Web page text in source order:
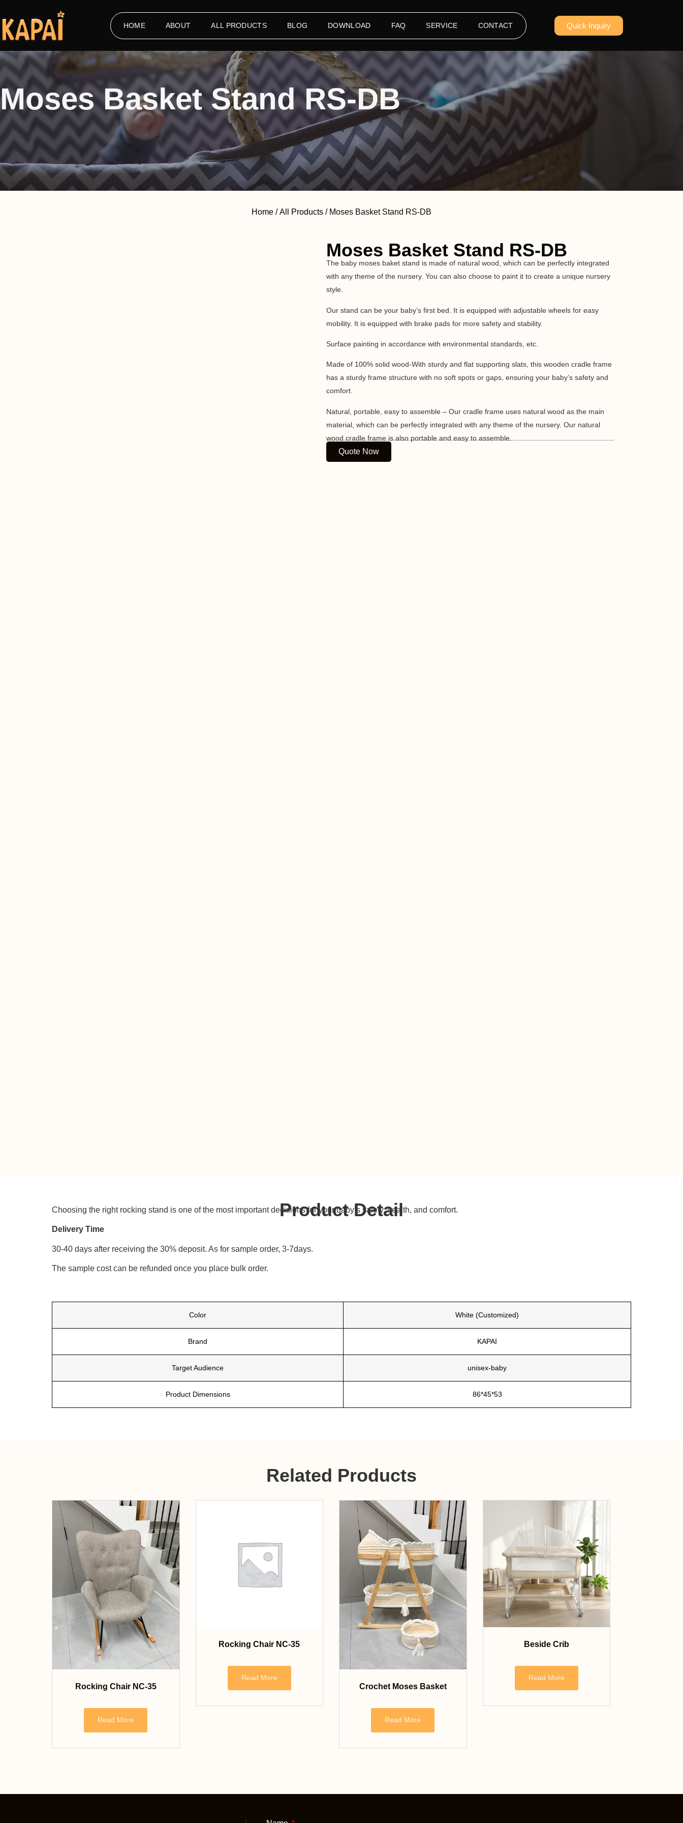
HOME ABOUT ALL PRODUCTS BLOG DOWNLOAD FAQ SERVICE CONTACT Quick Inquiry
Moses Basket Stand RS-DB
Home /All Products / Moses Basket Stand RS-DB
Moses Basket Stand RS-DB
The baby moses baket stand is made of natural wood, which can be perfectly integrated
with any theme of the nursery. You can also choose to paint it to create a unique nursery
style.
Our stand can be your baby’s first bed. It is equipped with adjustable wheels for easy
mobility. It is equipped with brake pads for more safety and stability.
Surface painting in accordance with environmental standards, etc.
Made of 100% solid wood-With sturdy and flat supporting slats, this wooden cradle frame
has a sturdy frame structure with no soft spots or gaps, ensuring your baby’s safety and
comfort.
Natural, portable, easy to assemble – Our cradle frame uses natural wood as the main
material, which can be perfectly integrated with any theme of the nursery. Our natural
wood cradle frame is also portable and easy to assemble.
Quote Now
Product Detail
Choosing the right rocking stand is one of the most important decisions for your baby’s safety, health, and comfort.
Delivery Time
30-40 days after receiving the 30% deposit. As for sample order, 3-7days.
The sample cost can be refunded once you place bulk order.
Color White (Customized)
Brand KAPAI
Target Audience unisex-baby
Product Dimensions 86*45*53
Related Products
Rocking Chair NC-35
Read More
Rocking Chair NC-35
Read More
Crochet Moses Basket
Read More
Beside Crib
Read More